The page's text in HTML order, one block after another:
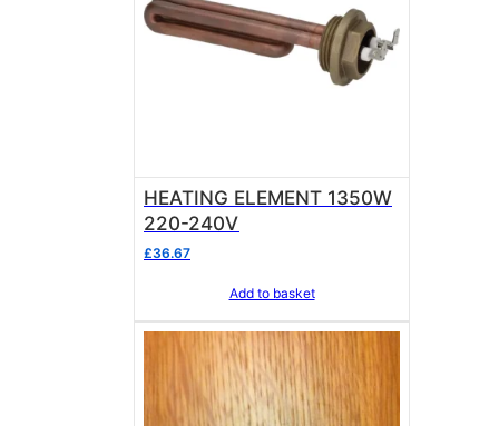
HEATING ELEMENT 1350W
220-240V
£36.67
Add to basket